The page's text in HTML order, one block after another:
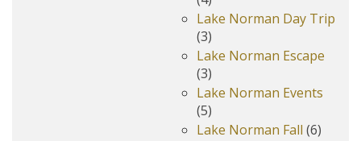
Lake Norman Day Trip
(3)
Lake Norman Escape
(3)
Lake Norman Events
(5)
Lake Norman Fall (6)